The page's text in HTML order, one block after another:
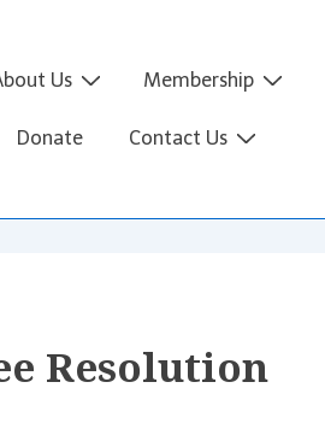
Us Membership
Donate Contact Us
Resolution